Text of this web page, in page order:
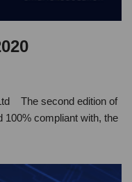
The second edition of
100% compliant with, the